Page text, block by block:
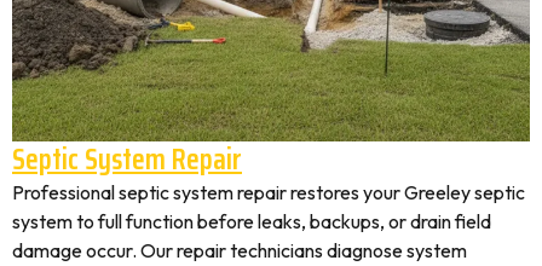
Septic System Repair
Professional septic system repair restores your Greeley septic
system to full function before leaks, backups, or drain field
damage occur. Our repair technicians diagnose system